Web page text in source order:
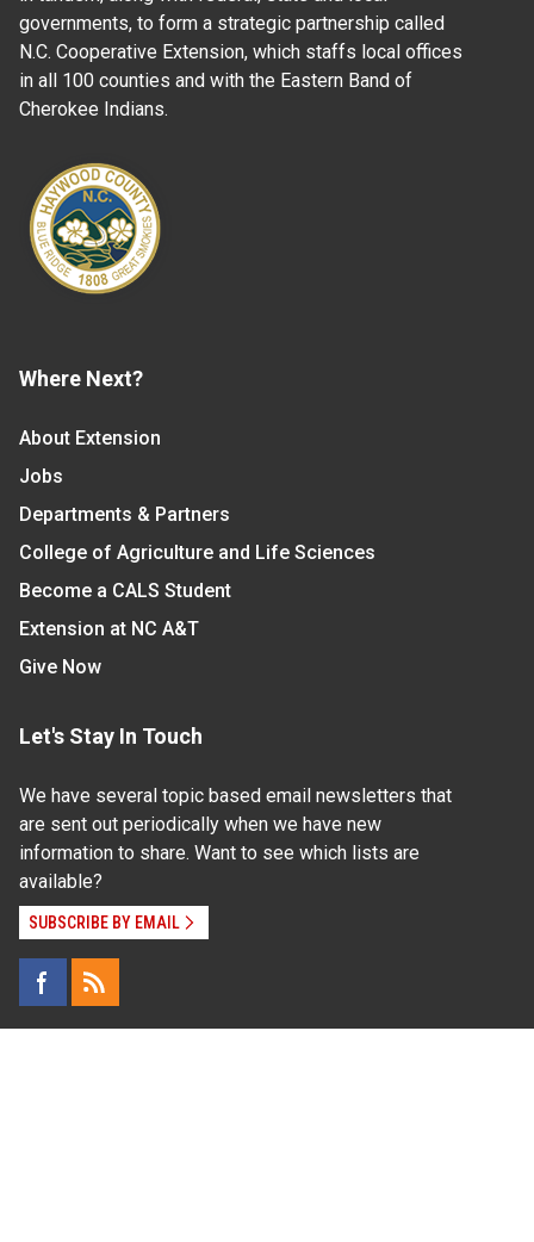
governments, to form a strategic partnership called
N.C. Cooperative Extension, which staffs local offices
in all 100 counties and with the Eastern Band of
Cherokee Indians.
Where Next?
About Extension
Jobs
Departments & Partners
College of Agriculture and Life Sciences
Become a CALS Student
Extension at NC A&T
Give Now
Let's Stay In Touch
We have several topic based email newsletters that
are sent out periodically when we have new
information to share. Want to see which lists are
available?
SUBSCRIBE BY EMAIL